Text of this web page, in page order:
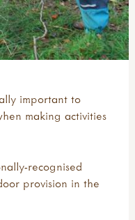
important to
making activities
recognised
provision in the